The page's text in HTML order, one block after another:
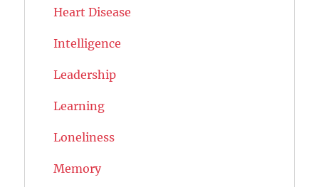
Heart Disease
Intelligence
Leadership
Learning
Loneliness
Memory